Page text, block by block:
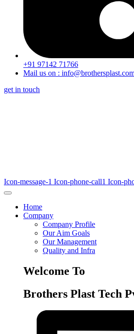
+91 97142 71766
Mail us on :
get in touch
Icon-message-1 Icon-phone-call1 Icon-
Home
Company
Company Profile
Our Aim Goals
Our Management
Quality and Infra
Welcome To
Brothers Plast Tech